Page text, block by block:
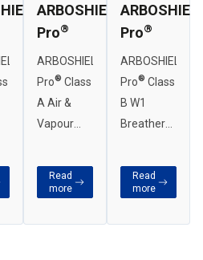
ARBOSHIELD
Pro®
ARBOSHIELD
Pro® Class
A Air &
Vapour
Layer is a
high
air and
Read
more
Pro®
ARBOSHIELD
Pro® Class
B W1
Breather
is an
extremely
permeable
Read
more